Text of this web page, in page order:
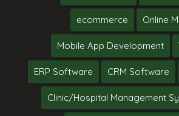
ecommerce Online
Mobile App Development
ERP Software CRM Software
Clinic/Hospital Management